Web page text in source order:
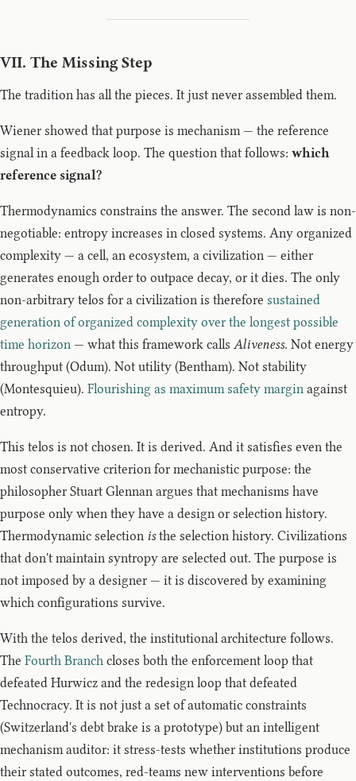
VII. The Missing Step
The tradition has all the pieces. It just never assembled them.
Wiener showed that purpose is mechanism — the reference
signal in a feedback loop. The question that follows: which
reference signal?
Thermodynamics constrains the answer. The second law is non-
negotiable: entropy increases in closed systems. Any organized
complexity — a cell, an ecosystem, a civilization — either
generates enough order to outpace decay, or it dies. The only
non-arbitrary telos for a civilization is therefore sustained
generation of organized complexity over the longest possible
time horizon — what this framework calls Aliveness. Not energy
throughput (Odum). Not utility (Bentham). Not stability
(Montesquieu). Flourishing as maximum safety margin against
entropy.
This telos is not chosen. It is derived. And it satisfies even the
most conservative criterion for mechanistic purpose: the
philosopher Stuart Glennan argues that mechanisms have
purpose only when they have a design or selection history.
Thermodynamic selection isthe selection history. Civilizations
that don't maintain syntropy are selected out. The purpose is
not imposed by a designer — it is discovered by examining
which configurations survive.
With the telos derived, the institutional architecture follows.
The Fourth Branch closes both the enforcement loop that
defeated Hurwicz and the redesign loop that defeated
Technocracy. It is not just a set of automatic constraints
(Switzerland's debt brake is a prototype) but an intelligent
mechanism auditor: it stress-tests whether institutions produce
their stated outcomes, red-teams new interventions before